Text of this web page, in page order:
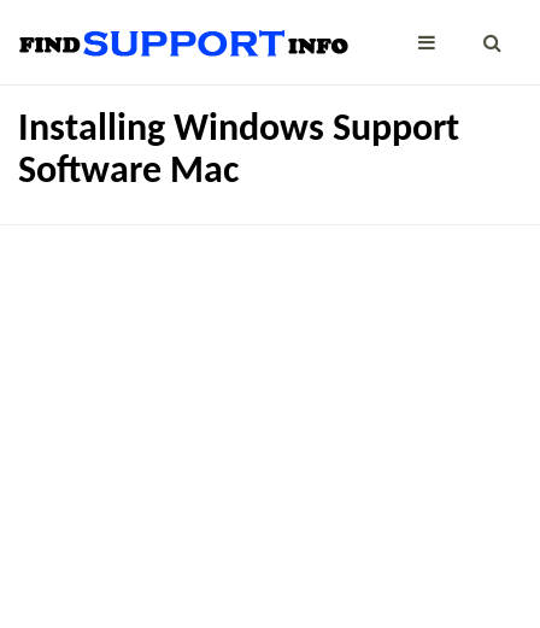
Installing Windows Support
Software Mac